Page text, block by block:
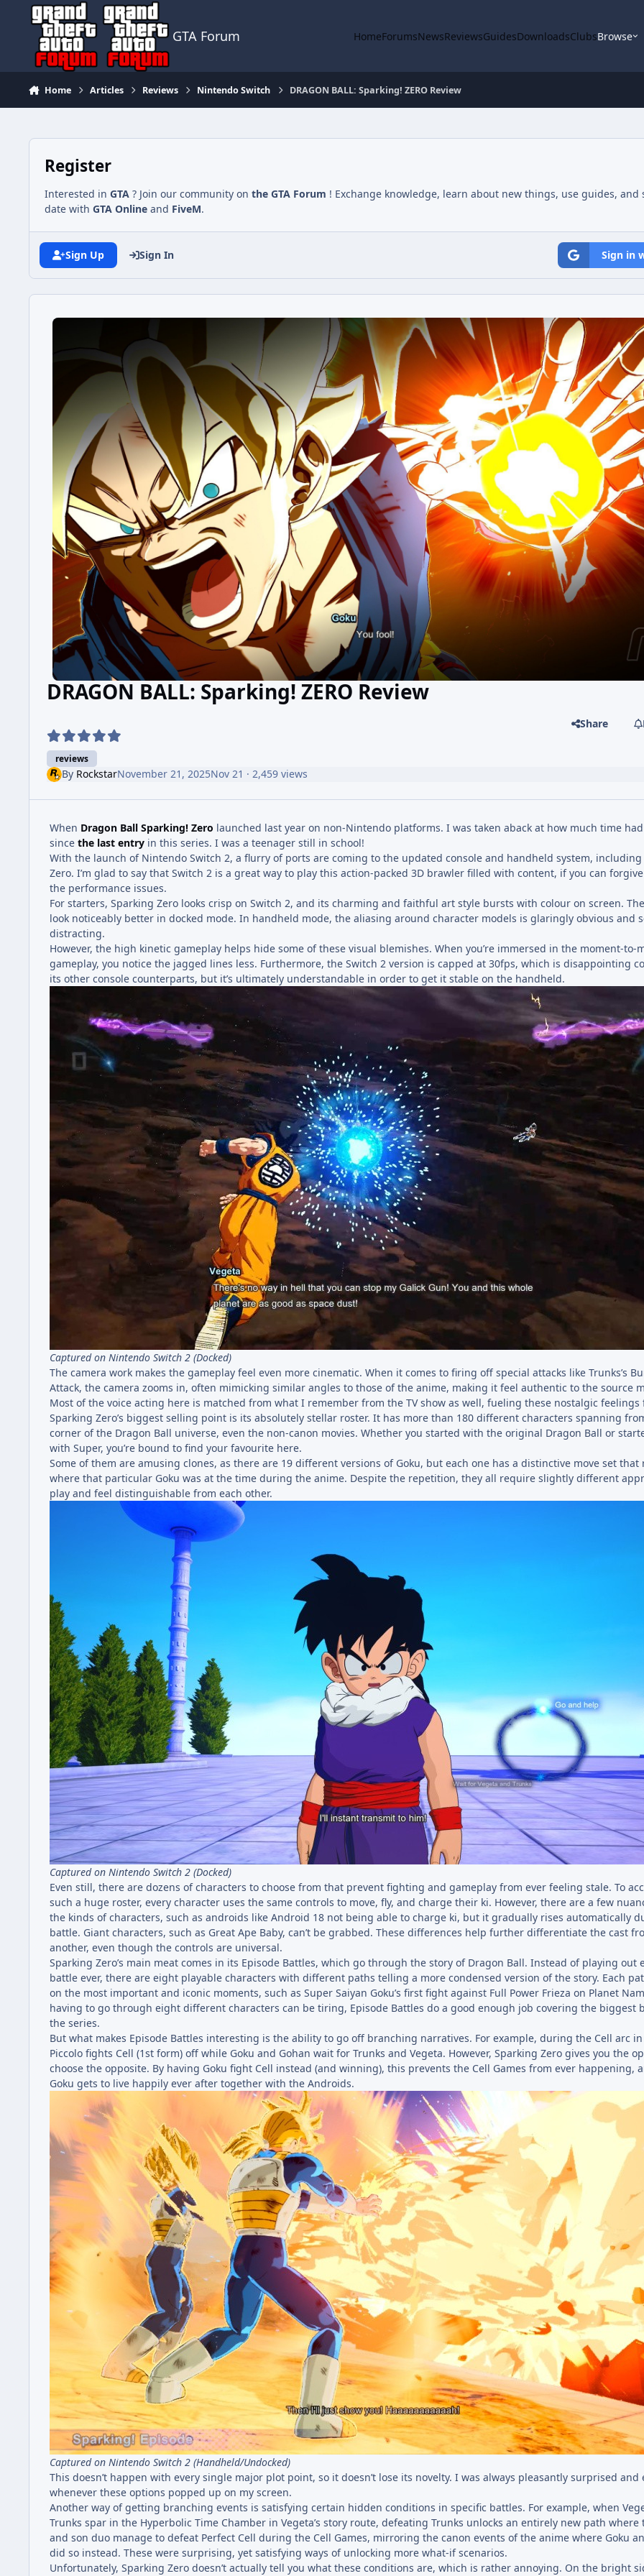
Jump to content
GTA Forum HomeForumsNewsReviewsGuidesDownloadsClubsBrowse
Home Articles Reviews Nintendo Switch DRAGON BALL: Sparking! ZERO Review
Register
Interested in GTA ? Join our community on the GTA Forum ! Exchange knowledge, learn about new things, use guides, and
date with GTA Online and FiveM.
Sign Up Sign In Sign in
DRAGON BALL: Sparking! ZERO Review
reviews
Share
By RockstarNovember 21, 2025Nov 21 · 2,459 views
When Dragon Ball Sparking! Zero launched last year on non-Nintendo platforms. I was taken aback at how much time
since the last entry in this series. I was a teenager still in school!
With the launch of Nintendo Switch 2, a flurry of ports are coming to the updated console and handheld system, including
Zero. I’m glad to say that Switch 2 is a great way to play this action-packed 3D brawler filled with content, if you can
the performance issues.
For starters, Sparking Zero looks crisp on Switch 2, and its charming and faithful art style bursts with colour on screen.
look noticeably better in docked mode. In handheld mode, the aliasing around character models is glaringly obvious and
distracting.
However, the high kinetic gameplay helps hide some of these visual blemishes. When you’re immersed in the moment-to-
gameplay, you notice the jagged lines less. Furthermore, the Switch 2 version is capped at 30fps, which is disappointing
its other console counterparts, but it’s ultimately understandable in order to get it stable on the handheld.
Captured on Nintendo Switch 2 (Docked)
The camera work makes the gameplay feel even more cinematic. When it comes to firing off special attacks like Trunks’s
Attack, the camera zooms in, often mimicking similar angles to those of the anime, making it feel authentic to the source
Most of the voice acting here is matched from what I remember from the TV show as well, fueling these nostalgic feelings
Sparking Zero’s biggest selling point is its absolutely stellar roster. It has more than 180 different characters spanning
corner of the Dragon Ball universe, even the non-canon movies. Whether you started with the original Dragon Ball or
with Super, you’re bound to find your favourite here.
Some of them are amusing clones, as there are 19 different versions of Goku, but each one has a distinctive move set that
where that particular Goku was at the time during the anime. Despite the repetition, they all require slightly different
play and feel distinguishable from each other.
Captured on Nintendo Switch 2 (Docked)
Even still, there are dozens of characters to choose from that prevent fighting and gameplay from ever feeling stale. To
such a huge roster, every character uses the same controls to move, fly, and charge their ki. However, there are a few
the kinds of characters, such as androids like Android 18 not being able to charge ki, but it gradually rises automatically
battle. Giant characters, such as Great Ape Baby, can’t be grabbed. These differences help further differentiate the cast
another, even though the controls are universal.
Sparking Zero’s main meat comes in its Episode Battles, which go through the story of Dragon Ball. Instead of playing out
battle ever, there are eight playable characters with different paths telling a more condensed version of the story. Each
on the most important and iconic moments, such as Super Saiyan Goku’s first fight against Full Power Frieza on Planet
having to go through eight different characters can be tiring, Episode Battles do a good enough job covering the biggest
the series.
But what makes Episode Battles interesting is the ability to go off branching narratives. For example, during the Cell arc
Piccolo fights Cell (1st form) off while Goku and Gohan wait for Trunks and Vegeta. However, Sparking Zero gives you the
choose the opposite. By having Goku fight Cell instead (and winning), this prevents the Cell Games from ever happening,
Goku gets to live happily ever after together with the Androids.
Captured on Nintendo Switch 2 (Handheld/Undocked)
This doesn’t happen with every single major plot point, so it doesn’t lose its novelty. I was always pleasantly surprised and
whenever these options popped up on my screen.
Another way of getting branching events is satisfying certain hidden conditions in specific battles. For example, when
Trunks spar in the Hyperbolic Time Chamber in Vegeta’s story route, defeating Trunks unlocks an entirely new path
and son duo manage to defeat Perfect Cell during the Cell Games, mirroring the canon events of the anime where Goku
did so instead. These were surprising, yet satisfying ways of unlocking more what-if scenarios.
Unfortunately, Sparking Zero doesn’t actually tell you what these conditions are, which is rather annoying. On the bright